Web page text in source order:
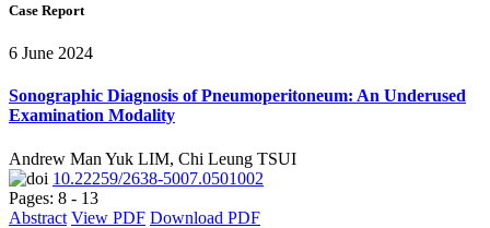
Case Report
6 June 2024
Sonographic Diagnosis of Pneumoperitoneum: An Underused
Examination Modality
Andrew Man Yuk LIM, Chi Leung TSUI
10.22259/2638-5007.0501002
Pages: 8 - 13
Abstract View PDF Download PDF